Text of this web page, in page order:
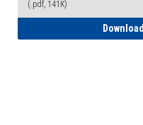
(.pdf, 141K)
Download